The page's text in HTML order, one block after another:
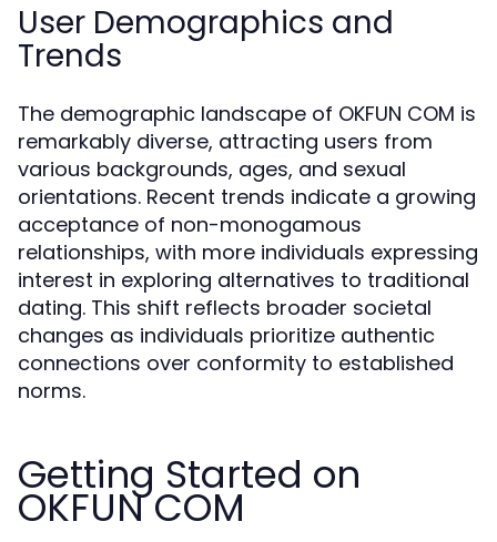
User Demographics and
Trends
The demographic landscape of OKFUN COM is
remarkably diverse, attracting users from
various backgrounds, ages, and sexual
orientations. Recent trends indicate a growing
acceptance of non-monogamous
relationships, with more individuals expressing
interest in exploring alternatives to traditional
dating. This shift reflects broader societal
changes as individuals prioritize authentic
connections over conformity to established
norms.
Getting Started on
OKFUN COM